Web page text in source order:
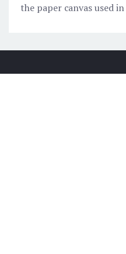
the paper canvas used